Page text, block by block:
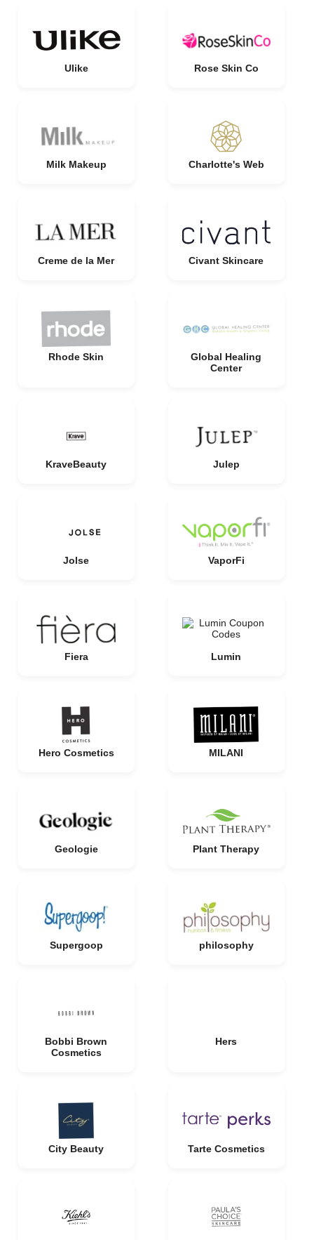
Ulike Rose Skin Co
Milk Makeup Charlotte's Web
Creme de la Mer Civant Skincare
Rhode Skin
Global Healing
Center
KraveBeauty Julep
Jolse VaporFi
Fiera Lumin
Hero Cosmetics MILANI
Geologie Plant Therapy
Supergoop philosophy
Bobbi Brown
Cosmetics
Hers
City Beauty Tarte Cosmetics